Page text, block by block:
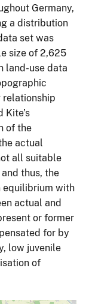
Germany,
a distribution
set was
size of 2,625
land-use data
relationship
Kite’s
of the
actual
all suitable
thus, the
equilibrium with
actual and
or former
for by
low juvenile
of